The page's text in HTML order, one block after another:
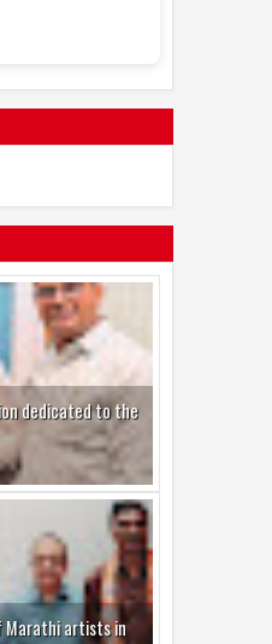
dedicated to the
Marathi artists in